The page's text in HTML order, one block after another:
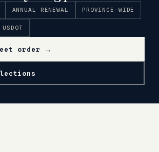
ANNUAL RENEWAL PROVINCE-WIDE
USDOT
order →